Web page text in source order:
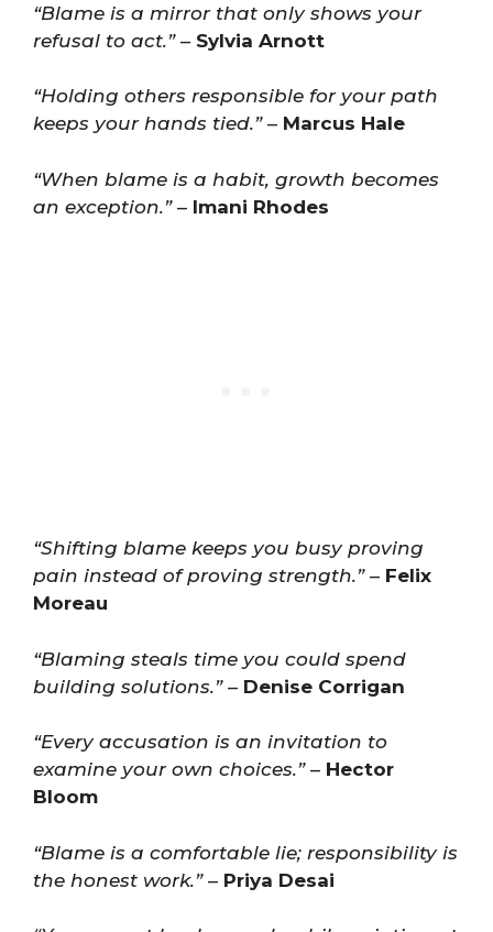
“Blame is a mirror that only shows your
refusal to act.”– Sylvia Arnott
“Holding others responsible for your path
keeps your hands tied.”– Marcus Hale
“When blame is a habit, growth becomes
an exception.”– Imani Rhodes
“Shifting blame keeps you busy proving
pain instead of proving strength.”– Felix
Moreau
“Blaming steals time you could spend
building solutions.”– Denise Corrigan
“Every accusation is an invitation to
examine your own choices.”– Hector
Bloom
“Blame is a comfortable lie; responsibility is
the honest work.”– Priya Desai